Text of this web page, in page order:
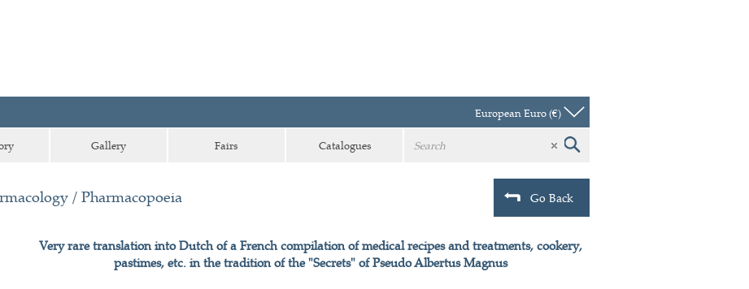
European Euro (€)
Gallery Fairs Catalogues
/ Pharmacopoeia Go Back
Very rare translation into Dutch of a French compilation of medical recipes and treatments, cookery,
pastimes, etc. in the tradition of the "Secrets" of Pseudo Albertus Magnus